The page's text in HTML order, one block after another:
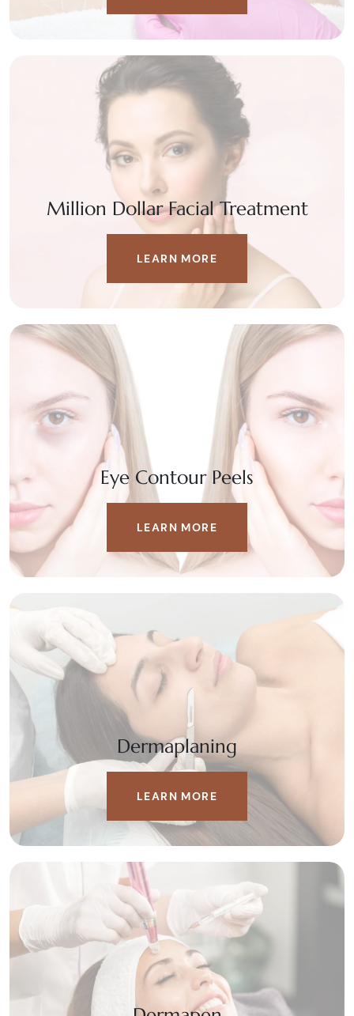
Million Dollar Facial Treatment
LEARN MORE
Eye Contour Peels
LEARN MORE
Dermaplaning
LEARN MORE